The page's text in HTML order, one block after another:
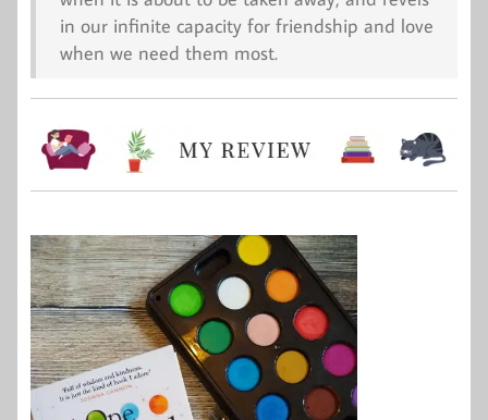
in our infinite capacity for friendship and love
when we need them most.